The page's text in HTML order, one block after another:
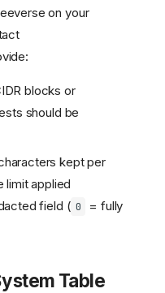
on your
blocks or
should be
kept per
limit applied
field ( 0
= fully
Table